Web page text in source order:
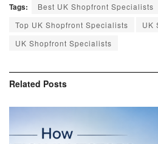
Tags:
Best UK Shopfront Specialists
Top UK Shopfront Specialists
UK
UK Shopfront Specialists
Related Posts